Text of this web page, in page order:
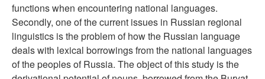
functions when encountering national languages.
Secondly, one of the current issues in Russian regional
linguistics is the problem of how the Russian language
deals with lexical borrowings from the national languages
of the peoples of Russia. The object of this study is the